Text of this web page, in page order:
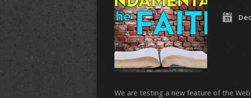
We are testing a new feature of the